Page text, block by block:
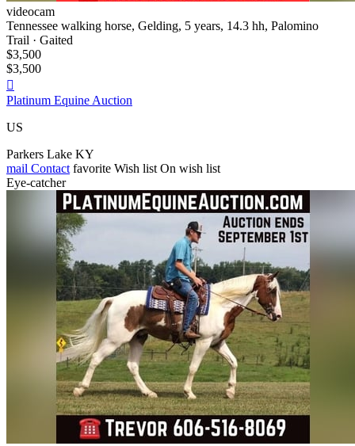
videocam
Tennessee walking horse, Gelding, 5 years, 14.3 hh, Palomino
Trail · Gaited
$3,500
$3,500

Platinum Equine Auction
US
Parkers Lake KY
mail Contact favorite Wish list On wish list
Eye-catcher